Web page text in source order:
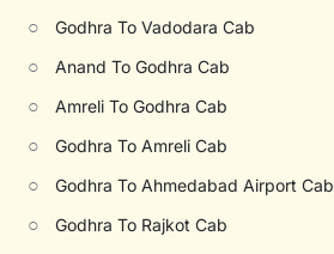
○ Godhra To Vadodara Cab
○ Anand To Godhra Cab
○ Amreli To Godhra Cab
○ Godhra To Amreli Cab
○ Godhra To Ahmedabad Airport Cab
○ Godhra To Rajkot Cab